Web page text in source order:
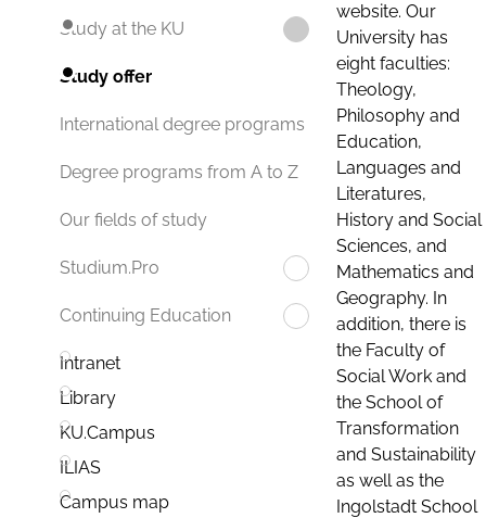
Study at the KU
Study offer
International degree programs
Degree programs from A to Z
Our fields of study
Studium.Pro
Continuing Education
Intranet
Library
KU.Campus
ILIAS
Campus map
website. Our
University has
eight faculties:
Theology,
Philosophy and
Education,
Languages and
Literatures,
History and Social
Sciences, and
Mathematics and
Geography. In
addition, there is
the Faculty of
Social Work and
the School of
Transformation
and Sustainability
as well as the
Ingolstadt School